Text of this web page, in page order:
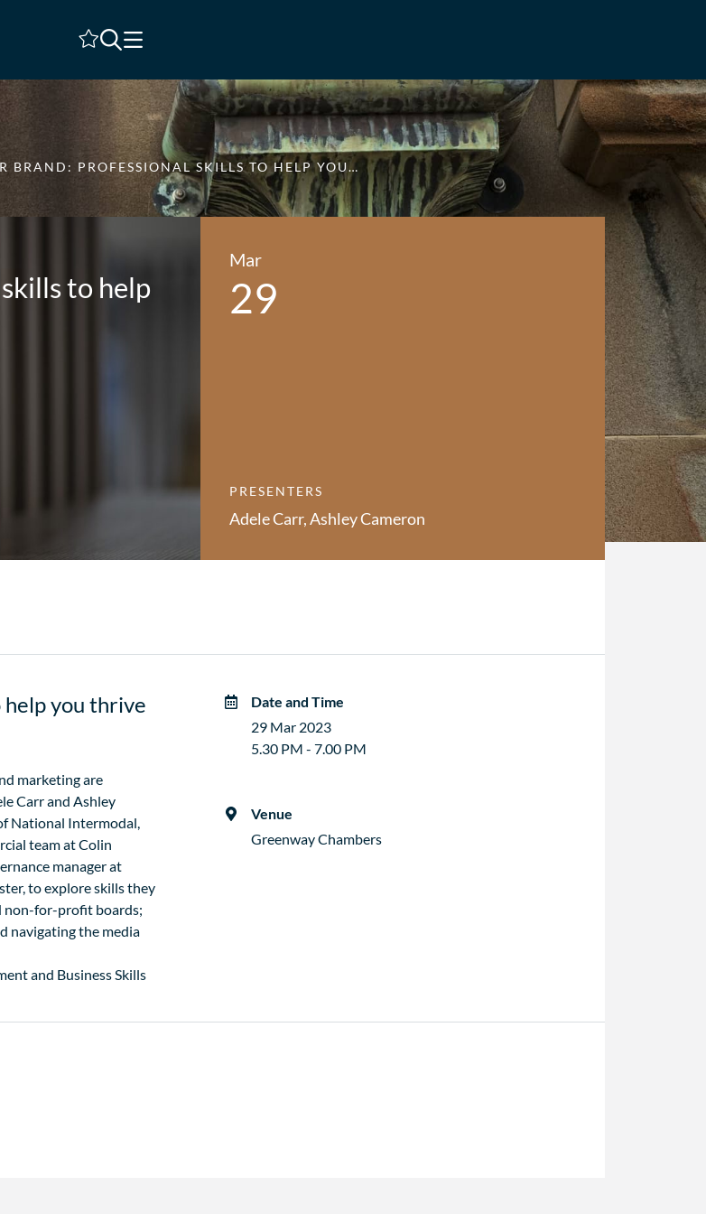
Shortlist
BRAND: PROFESSIONAL SKILLS TO HELP YOU…
to help
Mar
29
PRESENTERS
Adele Carr, Ashley Cameron
help you thrive
marketing are
Carr and Ashley
National Intermodal,
team at Colin
manager at
to explore skills they
non-for-profit boards;
navigating the media
and Business Skills
Date and Time
29 Mar 2023
5.30 PM - 7.00 PM
Venue
Greenway Chambers